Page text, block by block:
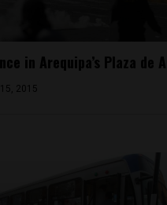
in Arequipa’s Plaza de
15, 2015